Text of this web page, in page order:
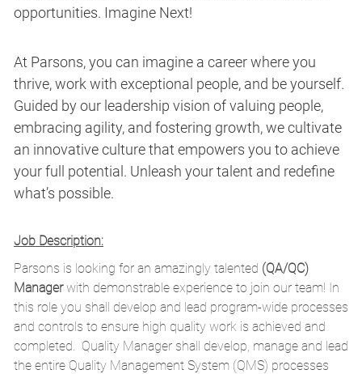
opportunities. Imagine Next!
At Parsons, you can imagine a career where you
thrive, work with exceptional people, and be yourself.
Guided by our leadership vision of valuing people,
embracing agility, and fostering growth, we cultivate
an innovative culture that empowers you to achieve
your full potential. Unleash your talent and redefine
what’s possible.
Job Description:
Parsons is looking for an amazingly talented (QA/QC)
Managerwith demonstrable experience to join our team! In
this role you shall develop and lead program-wide processes
and controls to ensure high quality work is achieved and
completed. Quality Manager shall develop, manage and lead
the entire Quality Management System (QMS) processes